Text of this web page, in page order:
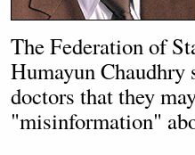
The Federation of
Humayun Chaudhry
doctors that they
"misinformation"